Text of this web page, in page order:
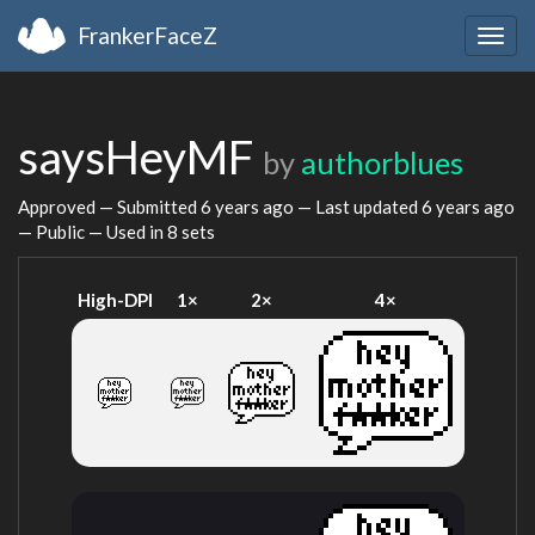
FrankerFaceZ
saysHeyMF by authorblues
Approved — Submitted 6 years ago — Last updated 6 years ago
— Public — Used in 8 sets
High-DPI 1× 2× 4×